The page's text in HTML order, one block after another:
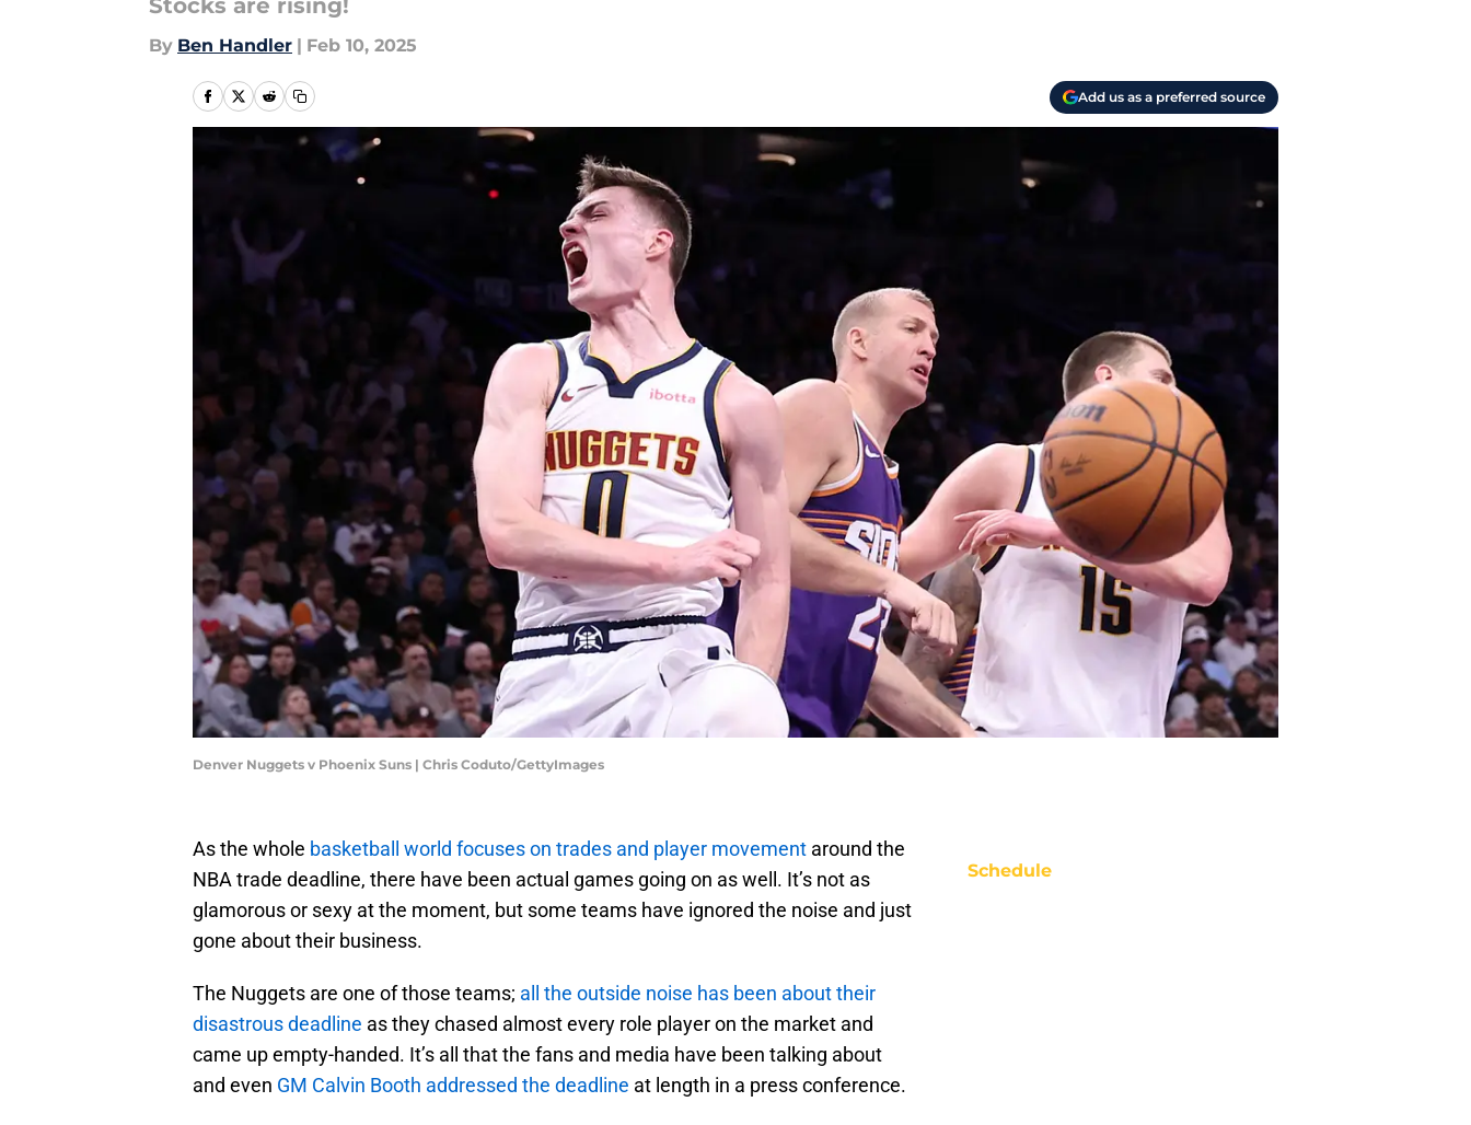
Stocks are rising!
By Ben Handler | Feb 10, 2025
Add us as a preferred source
Denver Nuggets v Phoenix Suns | Chris Coduto/GettyImages
As the whole basketball world focuses on trades and player movement around the
NBA trade deadline, there have been actual games going on as well. It’s not as
glamorous or sexy at the moment, but some teams have ignored the noise and just
gone about their business.
The Nuggets are one of those teams; all the outside noise has been about their
disastrous deadline as they chased almost every role player on the market and
came up empty-handed. It’s all that the fans and media have been talking about
and even GM Calvin Booth addressed the deadline at length in a press conference.
Schedule